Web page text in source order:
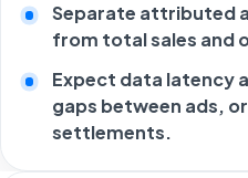
Separate attributed
from total sales and
Expect data latency
gaps between ads,
settlements.